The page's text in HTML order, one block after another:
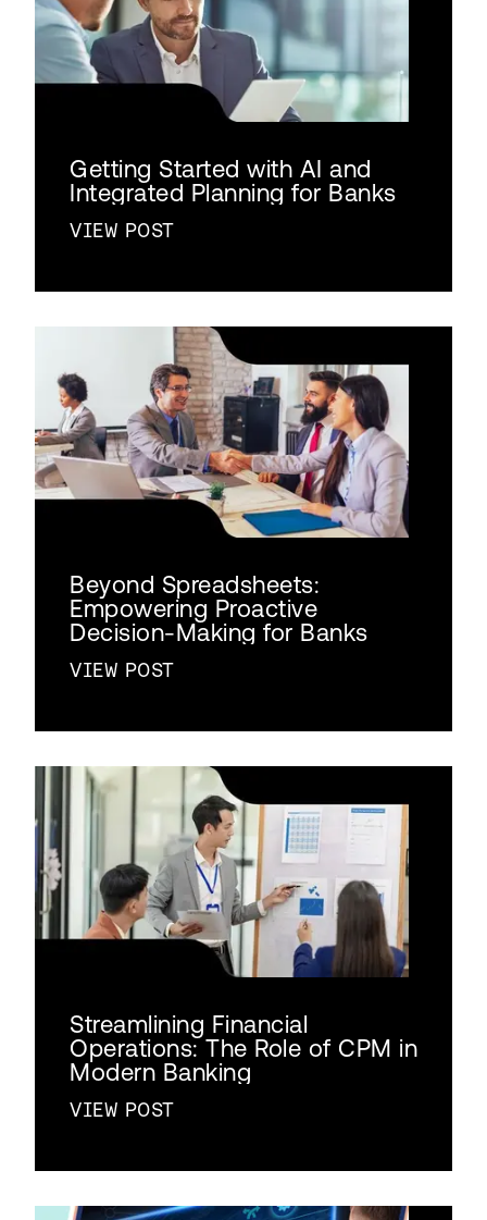
Getting Started with AI and
Integrated Planning for Banks
VIEW POST
Beyond Spreadsheets:
Empowering Proactive
Decision-Making for Banks
VIEW POST
Streamlining Financial
Operations: The Role of CPM in
Modern Banking
VIEW POST